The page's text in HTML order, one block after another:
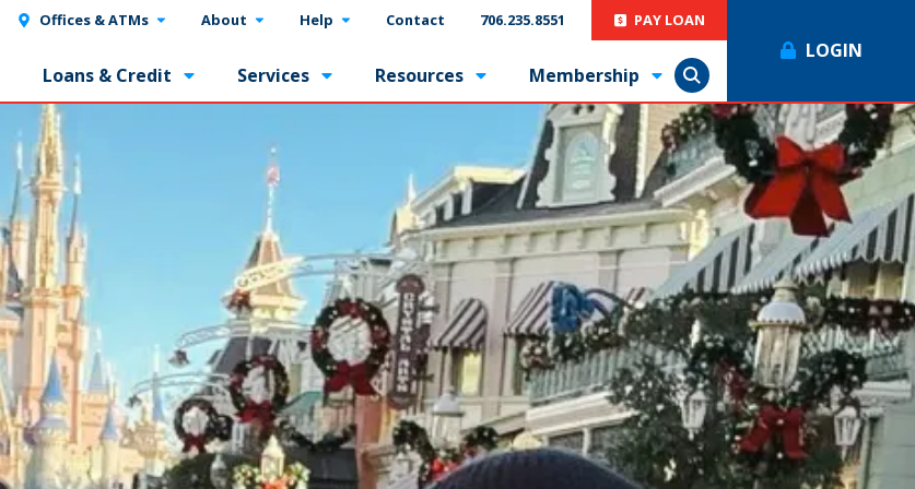
Offices & ATMs About Help Contact 706.235.8551 PAY LOAN
Loans & Credit Services Resources Membership
LOGIN